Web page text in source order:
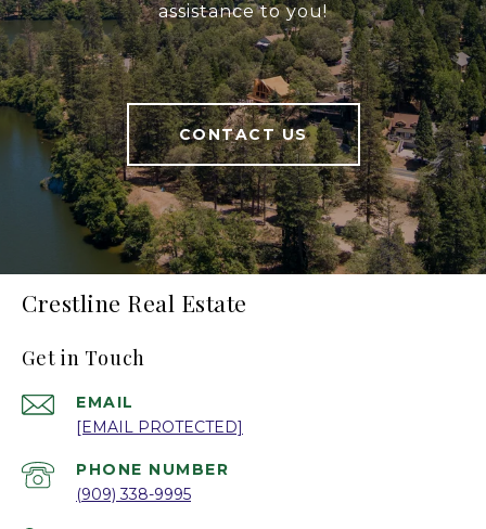
assistance to you!
CONTACT US
Crestline Real Estate
Get in Touch
EMAIL
[EMAIL PROTECTED]
PHONE NUMBER
(909) 338-9995